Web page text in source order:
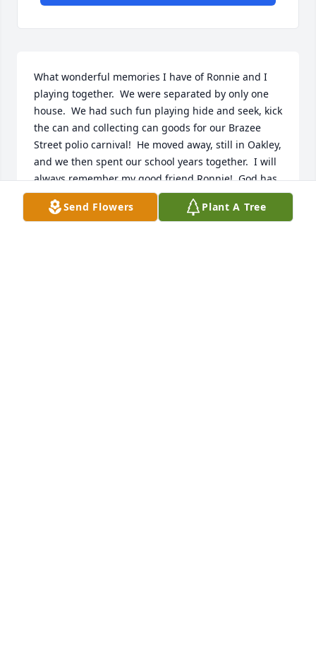
What wonderful memories I have of Ronnie and I
playing together.  We were separated by only one
house.  We had such fun playing hide and seek, kick
the can and collecting can goods for our Brazee
Street polio carnival!  He moved away, still in Oakley,
and we then spent our school years together.  I will
always remember my good friend Ronnie!  God has
received one of our best.
Send Flowers Plant A Tree